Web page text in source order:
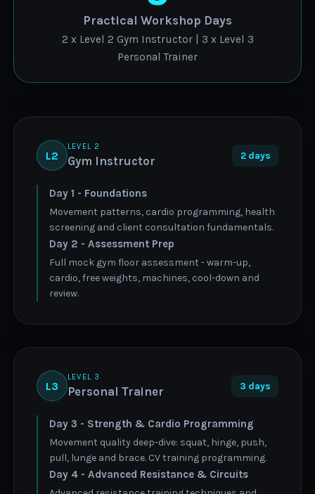
Practical Workshop Days
2 x Level 2 Gym Instructor | 3 x Level 3
Personal Trainer
L2
LEVEL 2
Gym Instructor 2 days
Day 1 - Foundations
Movement patterns, cardio programming, health
screening and client consultation fundamentals.
Day 2 - Assessment Prep
Full mock gym floor assessment - warm-up,
cardio, free weights, machines, cool-down and
review.
L3
LEVEL 3
Personal Trainer 3 days
Day 3 - Strength & Cardio Programming
Movement quality deep-dive: squat, hinge, push,
pull, lunge and brace. CV training programming.
Day 4 - Advanced Resistance & Circuits